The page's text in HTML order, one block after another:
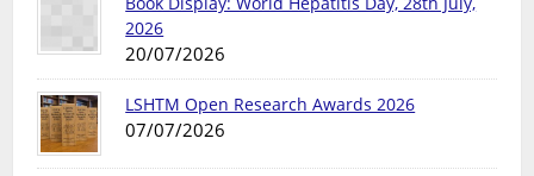
2026
20/07/2026
LSHTM Open Research Awards 2026
07/07/2026